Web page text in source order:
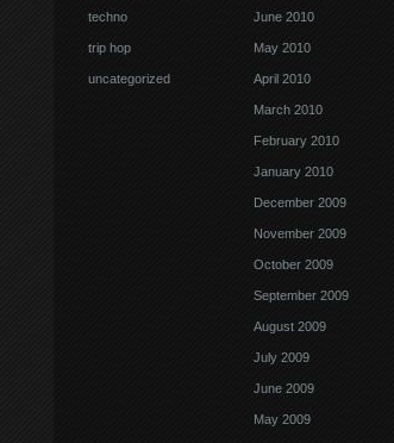
techno
trip hop
uncategorized
June 2010
May 2010
April 2010
March 2010
February 2010
January 2010
December 2009
November 2009
October 2009
September 2009
August 2009
July 2009
June 2009
May 2009